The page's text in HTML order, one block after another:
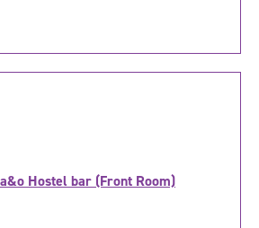
Hostel bar (Front Room)